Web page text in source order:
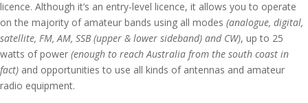
licence. Although it’s an entry-level licence, it allows you to operate
on the majority of amateur bands using all modes (analogue, digital,
satellite, FM, AM, SSB (upper & lower sideband) and CW), up to 25
watts of power (enough to reach Australia from the south coast in
fact) and opportunities to use all kinds of antennas and amateur
radio equipment.